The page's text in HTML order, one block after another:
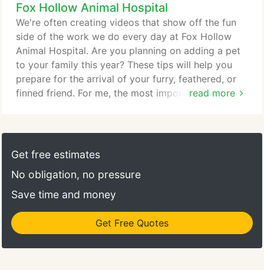
tour of the hospital! I loved the staff and our vet,
Dr. Cara. The staff was sweet and kind, and got us
in right away.
Fox Hollow Animal Hospital
read more
We're often creating videos that show off the fun
side of the work we do every day at Fox Hollow
Animal Hospital. Are you planning on adding a pet
to your family this year? These tips will help you
prepare for the arrival of your furry, feathered, or
finned friend. For me, the most important thing was
online, receive confirmation and drop him off at the
appointed time without any delay. The procedure
off work.
Get free estimates
No obligation, no pressure
Save time and money
Get Free Quotes